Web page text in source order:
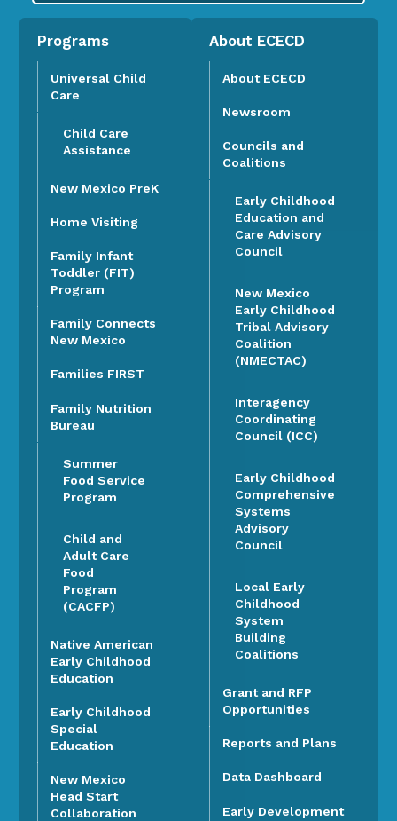
Programs
Universal Child
Care
Child Care
Assistance
New Mexico PreK
Home Visiting
Family Infant
Toddler (FIT)
Program
Family Connects
New Mexico
Families FIRST
Family Nutrition
Bureau
Summer
Food Service
Program
Child and
Adult Care
Food
Program
(CACFP)
Native American
Early Childhood
Education
Early Childhood
Special
Education
New Mexico
Head Start
Collaboration
About ECECD
About ECECD
Newsroom
Councils and
Coalitions
Early Childhood
Education and
Care Advisory
Council
New Mexico
Early Childhood
Tribal Advisory
Coalition
(NMECTAC)
Interagency
Coordinating
Council (ICC)
Early Childhood
Comprehensive
Systems
Advisory
Council
Local Early
Childhood
System
Building
Coalitions
Grant and RFP
Opportunities
Reports and Plans
Data Dashboard
Early Development